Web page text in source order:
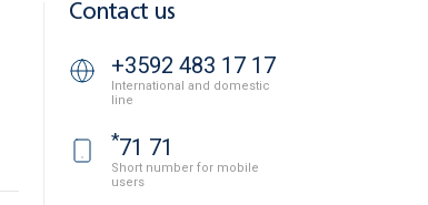
Contact us
+3592 483 17 17
International and domestic
line
*71 71
Short number for mobile
users